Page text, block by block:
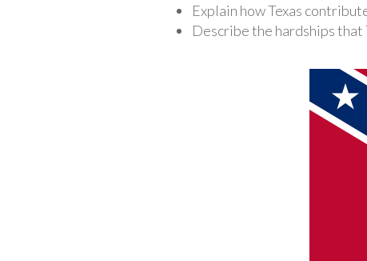
Explain how Texas
Describe the hardships that